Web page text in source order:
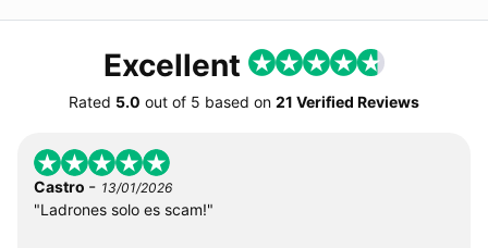
Excellent
Rated 5.0 out of 5 based on 21 Verified Reviews
Castro - 13/01/2026
"Ladrones solo es scam!"